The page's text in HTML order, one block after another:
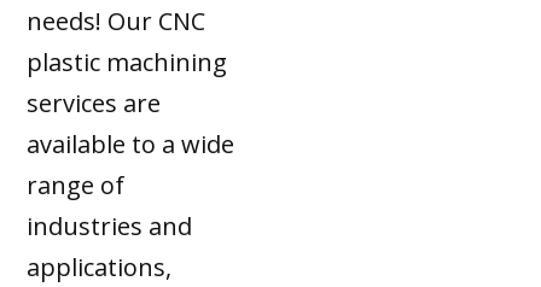
needs! Our CNC
plastic machining
services are
available to a wide
range of
industries and
applications,